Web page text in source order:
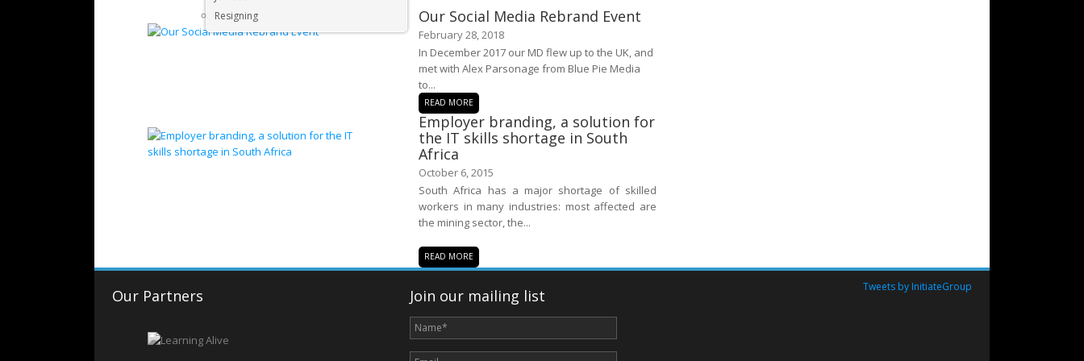
Resigning
Our Social Media Rebrand Event
February 28, 2018
In December 2017 our MD flew up to the UK, and
met with Alex Parsonage from Blue Pie Media
to...
READ MORE
Employer branding, a solution for
the IT skills shortage in South
Africa
October 6, 2015
South Africa has a major shortage of skilled
workers in many industries: most affected are
the mining sector, the...
READ MORE
Our Partners Join our mailing list Tweets by InitiateGroup